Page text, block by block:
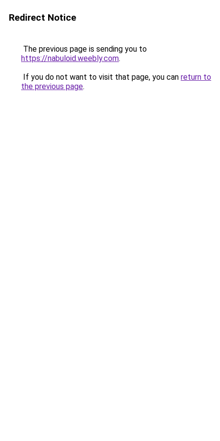
Redirect Notice
The previous page is sending you to
https://nabuloid.weebly.com.
If you do not want to visit that page, you can return to
the previous page.